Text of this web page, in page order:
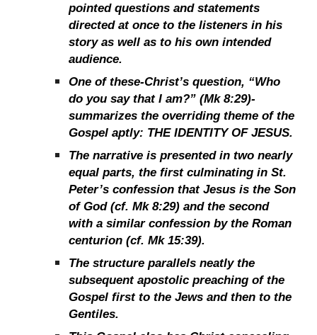
pointed questions and statements
directed at once to the listeners in his
story as well as to his own intended
audience.
One of these-Christ’s question, “Who
do you say that I am?” (Mk 8:29)-
summarizes the overriding theme of the
Gospel aptly: THE IDENTITY OF JESUS.
The narrative is presented in two nearly
equal parts, the first culminating in St.
Peter’s confession that Jesus is the Son
of God (cf. Mk 8:29) and the second
with a similar confession by the Roman
centurion (cf. Mk 15:39).
The structure parallels neatly the
subsequent apostolic preaching of the
Gospel first to the Jews and then to the
Gentiles.